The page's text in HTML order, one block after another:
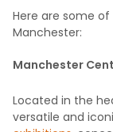
Here are some
Manchester:
Manchester
Located in the
versatile and